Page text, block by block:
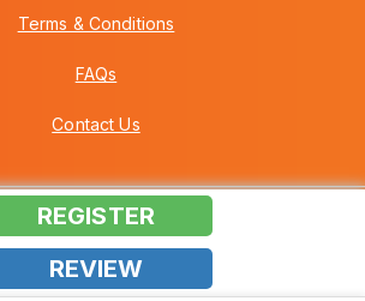
REGISTER
REVIEW
Terms & Conditions
FAQs
Contact Us
Howei (M) Sdn Bhd (559030-A) v3.01.01.12